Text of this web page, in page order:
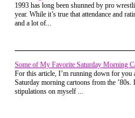
winding
"back to
The big
fifth person
than us and
group, had
1993 has long been shunned by pro
year. While it’s true that attendance and
and a lot of...
Some of My Favorite Saturday Morning
For this article, I’m running down for you
Saturday morning cartoons from the ’80s.
stipulations on myself ...